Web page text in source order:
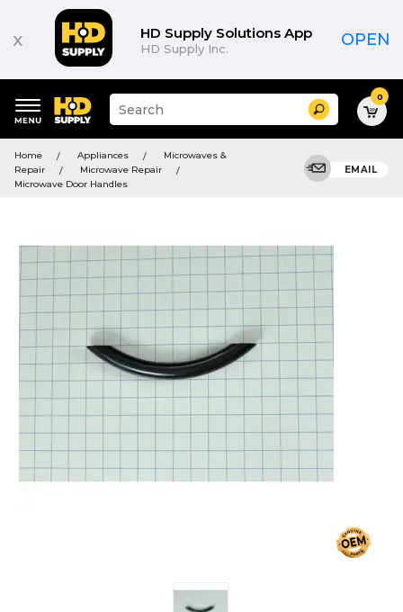
x HD Supply Solutions App
HD Supply Inc. OPEN
keywords
menu
Suggested
site
search
history
Search 0
Home Appliances
Microwaves &
Repair
Microwave Repair
Microwave Door Handles
EMAIL